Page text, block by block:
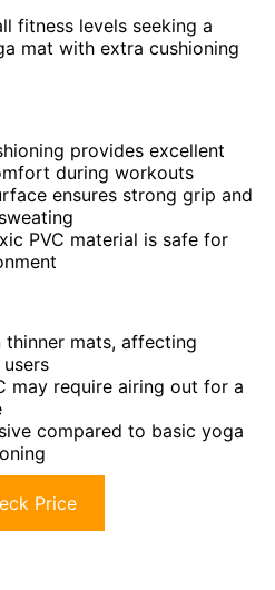
fitness levels seeking a
mat with extra cushioning
provides excellent
during workouts
ensures strong grip and
PVC material is safe for
thinner mats, affecting
may require airing out for a
compared to basic yoga
Price